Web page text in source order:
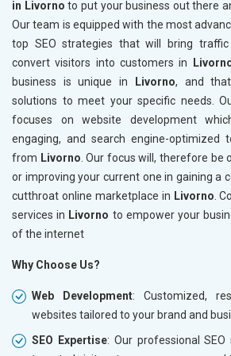
in Livorno to put your business out there
Our team is equipped with the most
top SEO strategies that will bring
convert visitors into customers in
business is unique in
Livorno, and
solutions to meet your specific needs.
focuses on website development
engaging, and search engine-optimized
from Livorno . Our focus will, therefore be
or improving your current one in gaining a
cutthroat online marketplace in Livorno .
services in Livorno to empower your
of the internet
Why Choose Us?
Web Development: Customized,
websites tailored to your brand and
SEO Expertise: Our professional